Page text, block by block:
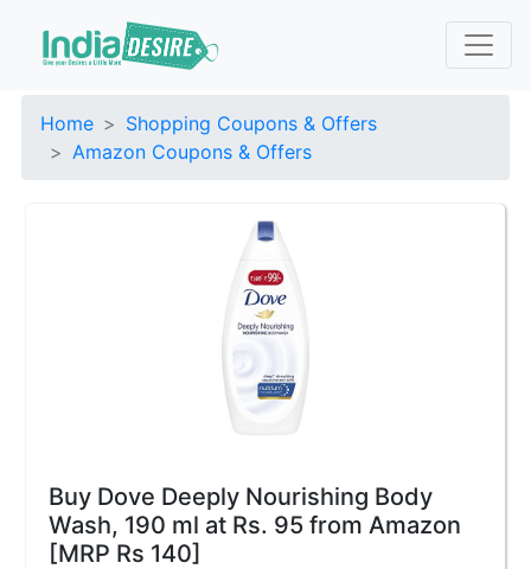
Home
Shopping Coupons & Offers
Amazon Coupons & Offers
Buy Dove Deeply Nourishing Body
Wash, 190 ml at Rs. 95 from Amazon
[MRP Rs 140]